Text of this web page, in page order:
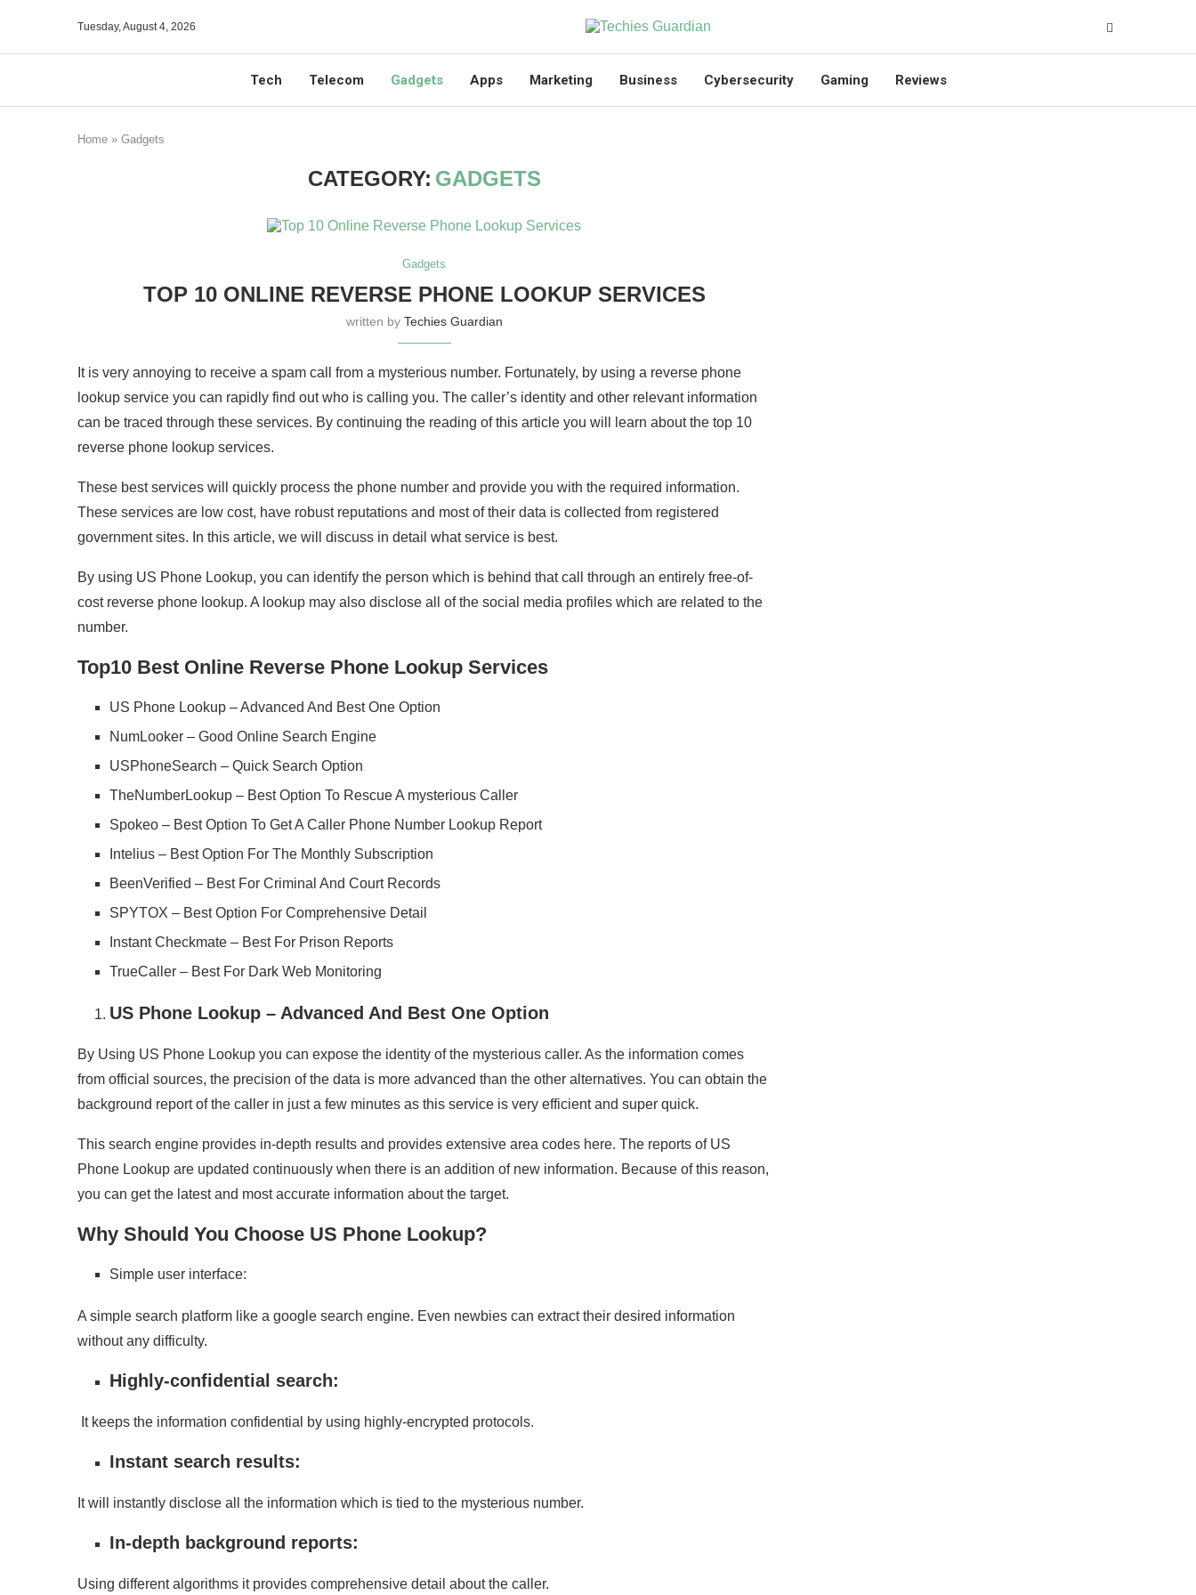
Tuesday, August 4, 2026
Tech Telecom Gadgets Apps Marketing Business Cybersecurity Gaming Reviews
Home » Gadgets
CATEGORY: GADGETS
Gadgets
TOP 10 ONLINE REVERSE PHONE LOOKUP SERVICES
written by Techies Guardian
It is very annoying to receive a spam call from a mysterious number. Fortunately, by using a reverse phone
lookup service you can rapidly find out who is calling you. The caller’s identity and other relevant information
can be traced through these services. By continuing the reading of this article you will learn about the top 10
reverse phone lookup services.
These best services will quickly process the phone number and provide you with the required information.
These services are low cost, have robust reputations and most of their data is collected from registered
government sites. In this article, we will discuss in detail what service is best.
By using US Phone Lookup, you can identify the person which is behind that call through an entirely free-of-
cost reverse phone lookup. A lookup may also disclose all of the social media profiles which are related to the
number.
Top10 Best Online Reverse Phone Lookup Services
US Phone Lookup – Advanced And Best One Option
NumLooker – Good Online Search Engine
USPhoneSearch – Quick Search Option
TheNumberLookup – Best Option To Rescue A mysterious Caller
Spokeo – Best Option To Get A Caller Phone Number Lookup Report
Intelius – Best Option For The Monthly Subscription
BeenVerified – Best For Criminal And Court Records
SPYTOX – Best Option For Comprehensive Detail
Instant Checkmate – Best For Prison Reports
TrueCaller – Best For Dark Web Monitoring
US Phone Lookup – Advanced And Best One Option
By Using US Phone Lookup you can expose the identity of the mysterious caller. As the information comes
from official sources, the precision of the data is more advanced than the other alternatives. You can obtain the
background report of the caller in just a few minutes as this service is very efficient and super quick.
This search engine provides in-depth results and provides extensive area codes here. The reports of US
Phone Lookup are updated continuously when there is an addition of new information. Because of this reason,
you can get the latest and most accurate information about the target.
Why Should You Choose US Phone Lookup?
Simple user interface:
A simple search platform like a google search engine. Even newbies can extract their desired information
without any difficulty.
Highly-confidential search:
It keeps the information confidential by using highly-encrypted protocols.
Instant search results:
It will instantly disclose all the information which is tied to the mysterious number.
In-depth background reports:
Using different algorithms it provides comprehensive detail about the caller.